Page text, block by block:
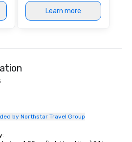
Learn more
by Northstar Travel Group